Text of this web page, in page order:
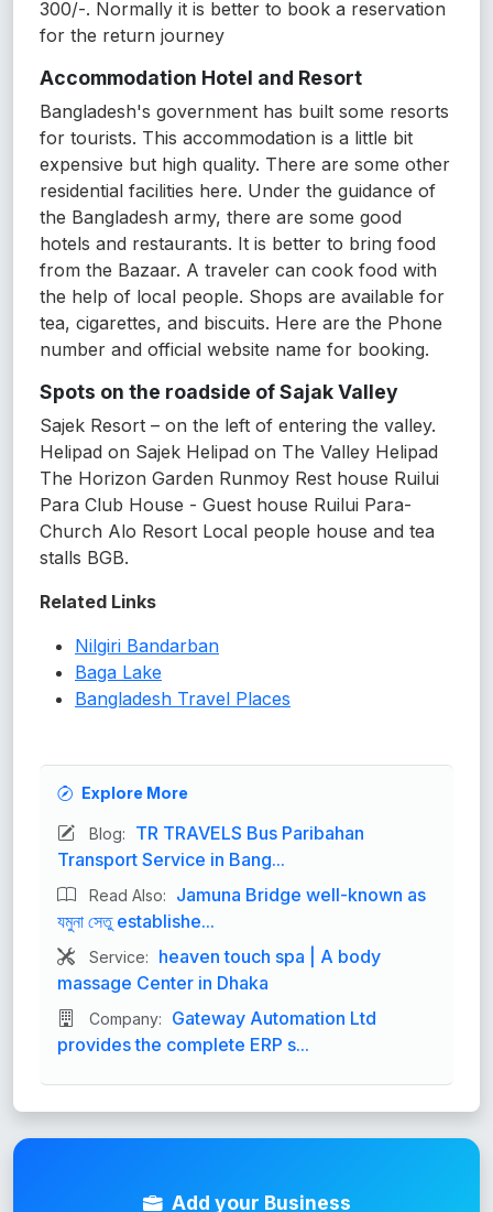
300/-. Normally it is better to book a reservation
for the return journey
Accommodation Hotel and Resort
Bangladesh's government has built some resorts
for tourists. This accommodation is a little bit
expensive but high quality. There are some other
residential facilities here. Under the guidance of
the Bangladesh army, there are some good
hotels and restaurants. It is better to bring food
from the Bazaar. A traveler can cook food with
the help of local people. Shops are available for
tea, cigarettes, and biscuits. Here are the Phone
number and official website name for booking.
Spots on the roadside of Sajak Valley
Sajek Resort – on the left of entering the valley.
Helipad on Sajek Helipad on The Valley Helipad
The Horizon Garden Runmoy Rest house Ruilui
Para Club House - Guest house Ruilui Para-
Church Alo Resort Local people house and tea
stalls BGB.
Related Links
Nilgiri Bandarban
Baga Lake
Bangladesh Travel Places
Explore More
Blog:
TR TRAVELS Bus Paribahan
Transport Service in Bang...
Read Also:
Jamuna Bridge well-known as
যমুনা সেতু establishe...
Service:
heaven touch spa | A body
massage Center in Dhaka
Company:
Gateway Automation Ltd
provides the complete ERP s...
Add your Business